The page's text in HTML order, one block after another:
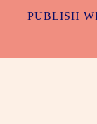
PUBLISH